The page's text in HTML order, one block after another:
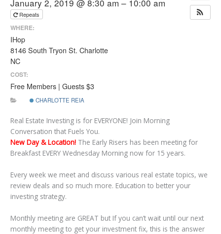
January 2, 2019 @ 8:30 am – 10:00 am
Repeats
WHERE:
IHop
8146 South Tryon St. Charlotte
NC
COST:
Free Members | Guests $3
CHARLOTTE REIA
Real Estate Investing is for EVERYONE! Join Morning
Conversation that Fuels You.
New Day & Location! The Early Risers has been meeting for
Breakfast EVERY Wednesday Morning now for 15 years.
Every week we meet and discuss various real estate topics, we
review deals and so much more. Education to better your
investing strategy.
Monthly meeting are GREAT but If you can’t wait until our next
monthly meeting to get your investment fix, this is the answer